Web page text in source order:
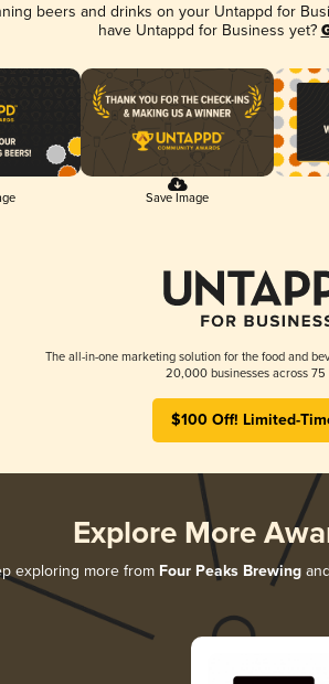
beers and drinks on your Untappd for
have Untappd for Business yet?
Save Image
The all-in-one marketing solution for the food and
20,000 businesses across 75
$100 Off! Limited-
Explore More
exploring more from Four Peaks Brewing